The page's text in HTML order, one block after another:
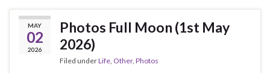
MAY
02
2026
Photos Full Moon (1st May
2026)
Filed underLife, Other, Photos